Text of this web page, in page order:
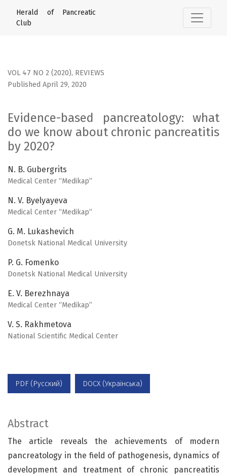
Evidence-based pancreatology: what do we know about
Herald of Pancreatic
Club
VOL 47 NO 2 (2020), REVIEWS
Evidence-based pancreatology: what
do we know about chronic pancreatitis
by 2020?
Published April 29, 2020
N. B. Gubergrits
Medical Center “Medikap”
N. V. Byelyayeva
Medical Center “Medikap”
G. M. Lukashevich
Donetsk National Medical University
P. G. Fomenko
Donetsk National Medical University
E. V. Berezhnaya
Medical Center “Medikap”
V. S. Rakhmetova
National Scientific Medical Center
PDF (Русский) DOCX (Українська)
Abstract
The article reveals the achievements of modern
pancreatology in the field of pathogenesis, dynamics of
development and treatment of chronic pancreatitis